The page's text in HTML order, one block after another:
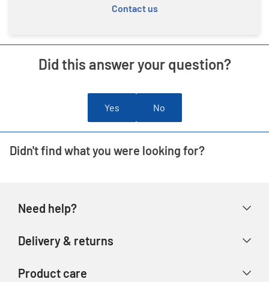
Contact us
Did this answer your question?
Yes No
Didn't find what you were looking for?
Need help?
Store finder
Delivery & returns
Product care